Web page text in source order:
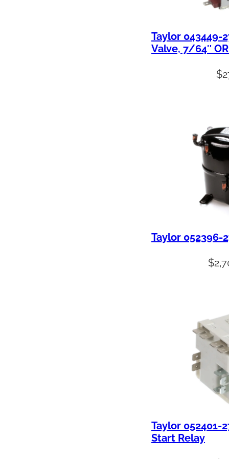
Taylor 043449-
Valve, 7/64″
$
Taylor 052396-
$
Taylor 052401-
Start Relay